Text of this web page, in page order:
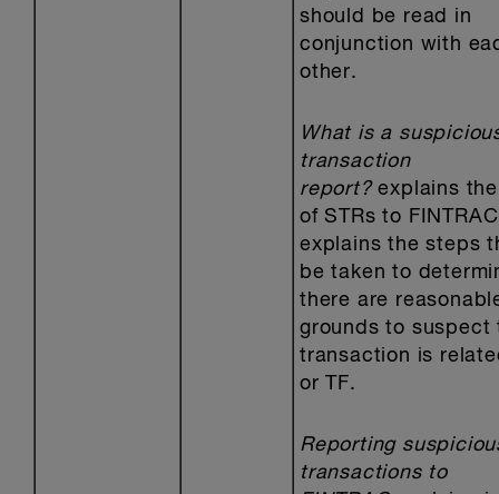
should be read in
conjunction with
other.
What is a
transaction
report?explains
of STRs to
explains the steps
be taken to
there are
grounds to suspect
transaction is
or TF.
Reporting
transactions to